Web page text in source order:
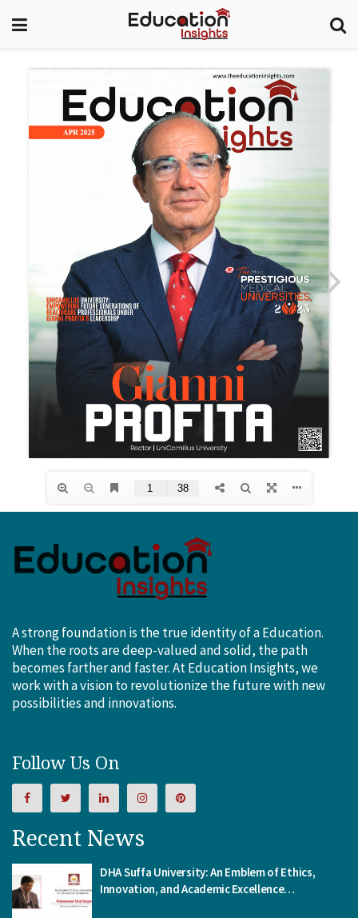
A strong foundation is the true identity of a Education.
When the roots are deep-valued and solid, the path
becomes farther and faster. At Education Insights, we
work with a vision to revolutionize the future with new
possibilities and innovations.
Follow Us On
Recent News
DHA Suffa University: An Emblem of Ethics,
Innovation, and Academic Excellence…